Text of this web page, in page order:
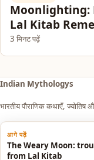
Moonlighting:
Lal Kitab
3 मिनट पढ़ें
आगे पढ़ें
The Weary Moon:
from Lal Kitab
Indian Mythologys
भारतीय पौराणिक कथाएँ, ज्योतिष
Explore